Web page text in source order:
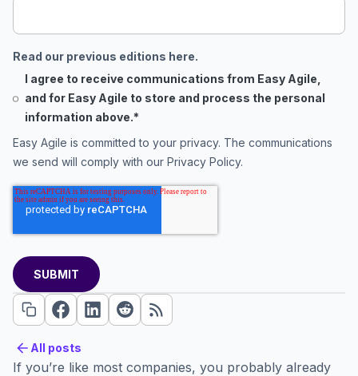
Read our previous editions here.
I agree to receive communications from Easy Agile,
and for Easy Agile to store and process the personal
information above.*
Easy Agile is committed to your privacy. The communications
we send will comply with our Privacy Policy.
All posts
All posts
If you’re like most companies, you probably already